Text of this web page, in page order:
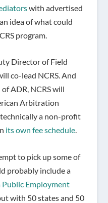
with advertised
idea of what could
program.
Director of Field
co-lead NCRS. And
ADR, NCRS will
Arbitration
a non-profit
its own fee schedule.
to pick up some of
probably include a
Employment
with 50 states and 50